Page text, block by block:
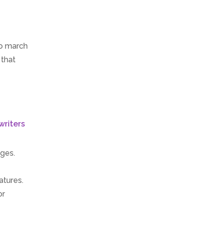
march
that